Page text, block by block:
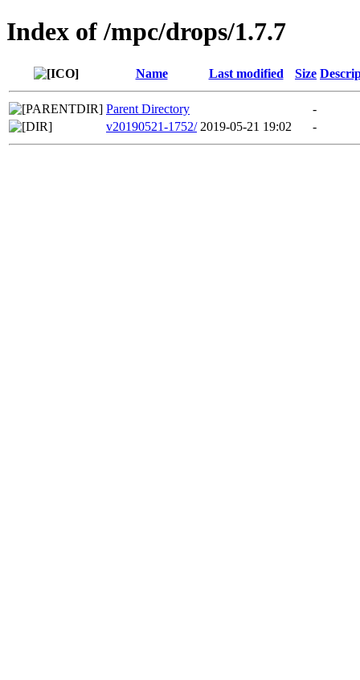
Index of /mpc/drops/1.7.7
Name Last modified Size
Parent Directory
-
v20190521-1752/ 2019-05-21 19:02 -